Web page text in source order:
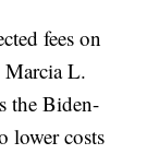
fees on
L.
the Biden-
lower costs